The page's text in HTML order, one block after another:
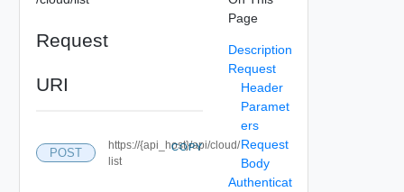
Request
URI
POST
https://{api_host}/api/cloud/
list
COPY
Page
Description
Request
Header
Paramet
ers
Request
Body
Authenticat